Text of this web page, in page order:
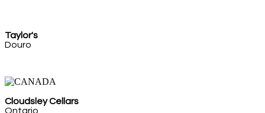
Taylor's
Douro
Cloudsley Cellars
Ontario